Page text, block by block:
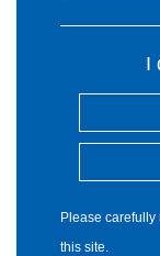
I
Please
this site.